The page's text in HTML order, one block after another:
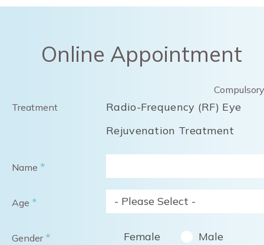
Online Appointment
Treatment
Radio-Frequency (RF) Eye
Rejuvenation Treatment
Name *
Age * - Please Select -
Gender * Female Male